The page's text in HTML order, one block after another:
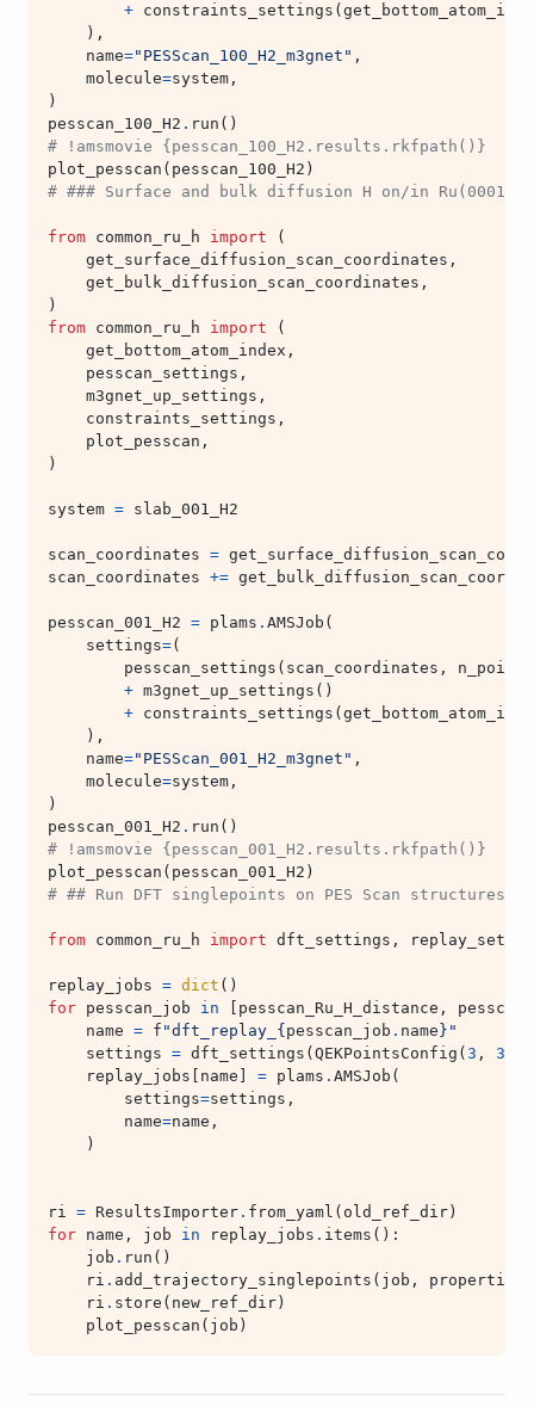
+ constraints_settings (
),
name="PESScan_100_H2_m3gnet" ,
molecule=system ,
)
pesscan_100_H2 . run ()
# !amsmovie {pesscan_100_H2.results.rkfpath()}  #
plot_pesscan ( pesscan_100_H2 )
# ### Surface and bulk diffusion H on/in Ru(0001)
from common_ru_h import
(
get_surface_diffusion_scan_coordinates ,
get_bulk_diffusion_scan_coordinates ,
)
from common_ru_h import
(
get_bottom_atom_index ,
pesscan_settings ,
m3gnet_up_settings ,
constraints_settings ,
plot_pesscan ,
)
system = slab_001_H2
scan_coordinates =
scan_coordinates +=
pesscan_001_H2 = plams . AMSJob (
settings=(
pesscan_settings ( scan_coordinates ,
n_points
+ m3gnet_up_settings ()
+ constraints_settings (
),
name="PESScan_001_H2_m3gnet" ,
molecule=system ,
)
pesscan_001_H2 . run ()
# !amsmovie {pesscan_001_H2.results.rkfpath()}  #
plot_pesscan ( pesscan_001_H2 )
# ## Run DFT singlepoints on PES Scan structures
from common_ru_h import dft_settings ,
replay_jobs = dict ()
for pesscan_job in pesscan_Ru_H_distance ,
name = f "dft_replay_ { pesscan_job . name } "
settings = dft_settings ( QEKPointsConfig ( 3 , 3
replay_jobs
name = plams . AMSJob (
settings=settings ,
name=name ,
)
ri = ResultsImporter . from_yaml ( old_ref_dir )
for name , job in replay_jobs . items ():
job . run ()
ri . add_trajectory_singlepoints ( job , properties
ri . store ( new_ref_dir )
plot_pesscan ( job )